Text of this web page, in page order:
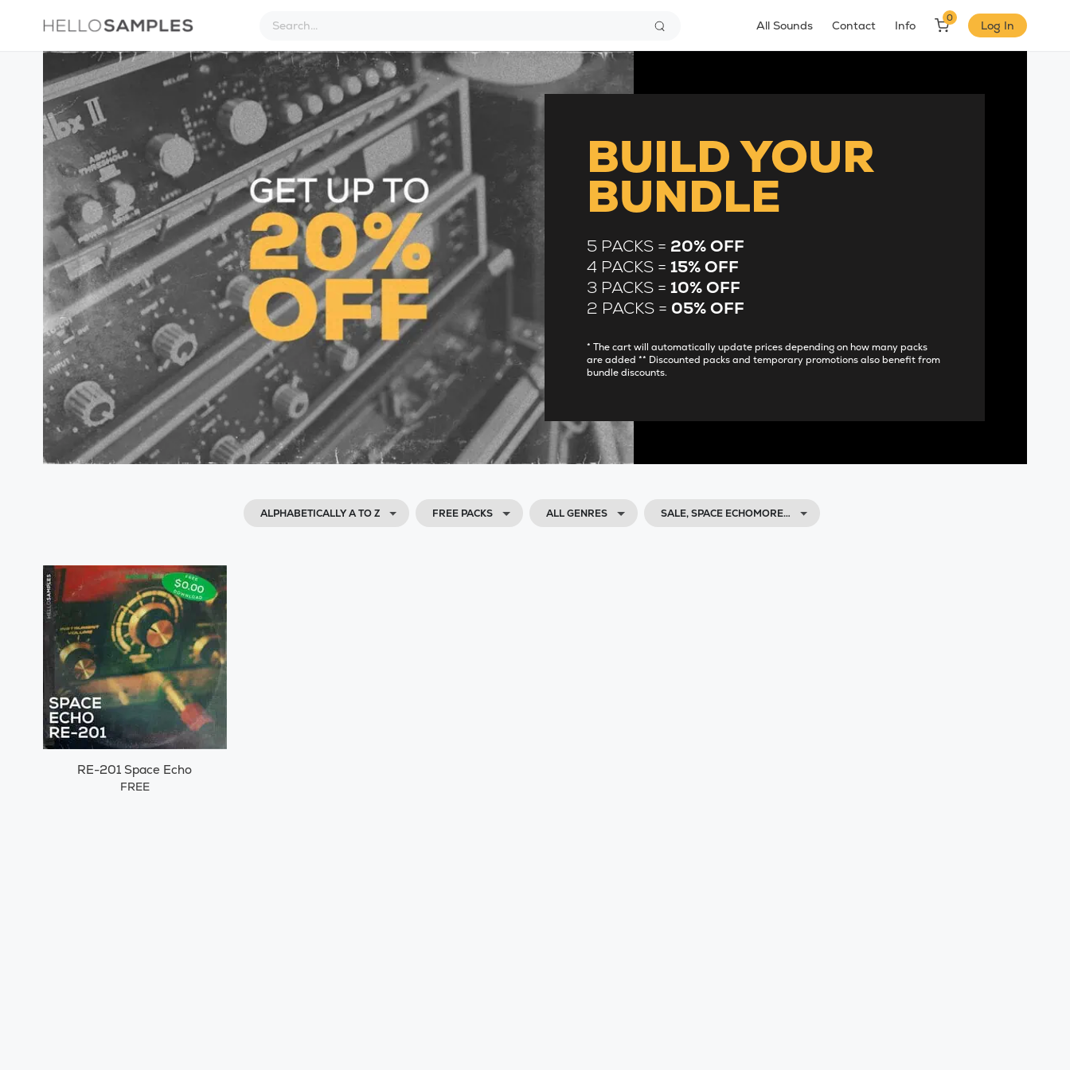
All Sounds Contact Info
0
Log In
BUILD YOUR
BUNDLE
5 PACKS = 20% OFF
4 PACKS =15% OFF
3 PACKS =10% OFF
2 PACKS = 05% OFF
* The cart will automatically update prices depending on how many packs
are added ** Discounted packs and temporary promotions also benefit from
bundle discounts.
ALPHABETICALLY A TO Z FREE PACKS ALL GENRES SALE, SPACE ECHOMORE…
RE-201 Space Echo
FREE